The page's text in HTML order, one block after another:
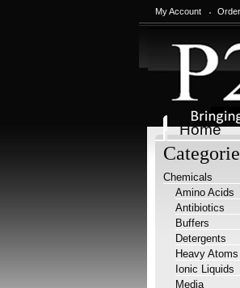
My Account
Home
Chemicals
Amino Acids
Antibiotics
Buffers
Detergents
Heavy Atoms
Ionic Liquids
Media